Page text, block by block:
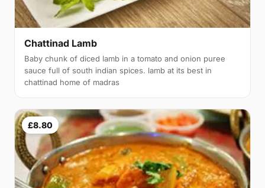
Chattinad Lamb
Baby chunk of diced lamb in a tomato and onion puree
sauce full of south indian spices. lamb at its best in
chattinad home of madras
£8.80